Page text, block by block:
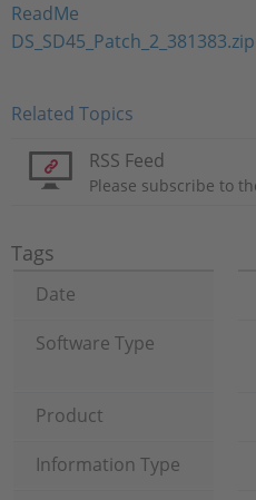
ReadMe
DS_SD45_Patch_2_381383.zip
Related Topics
RSS Feed
Please subscribe to
Tags
Date
Software Type
Product
Information Type